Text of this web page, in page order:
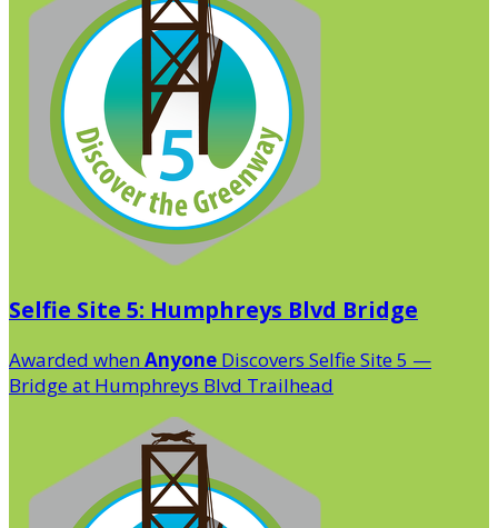
Selfie Site 5: Humphreys Blvd Bridge
Awarded when Anyone Discovers Selfie Site 5 —
Bridge at Humphreys Blvd Trailhead